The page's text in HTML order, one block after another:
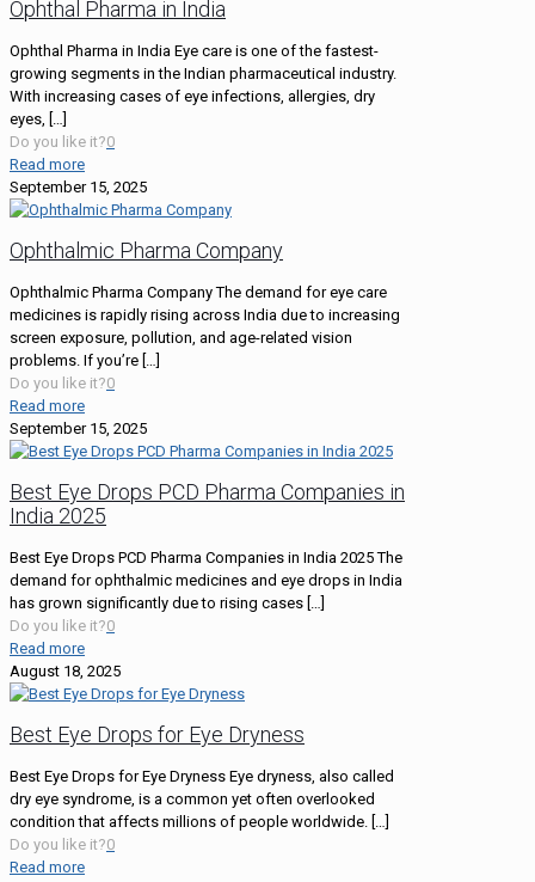
Ophthal Pharma in India
Ophthal Pharma in India Eye care is one of the fastest-
growing segments in the Indian pharmaceutical industry.
With increasing cases of eye infections, allergies, dry
eyes,
Do you like it?0
Read more
September 15, 2025
Ophthalmic Pharma Company
Ophthalmic Pharma Company The demand for eye care
medicines is rapidly rising across India due to increasing
screen exposure, pollution, and age-related vision
problems. If you’re
Do you like it?0
Read more
September 15, 2025
Best Eye Drops PCD Pharma Companies in
India 2025
Best Eye Drops PCD Pharma Companies in India 2025 The
demand for ophthalmic medicines and eye drops in India
has grown significantly due to rising cases […]
Do you like it?0
Read more
August 18, 2025
Best Eye Drops for Eye Dryness
Best Eye Drops for Eye Dryness Eye dryness, also called
dry eye syndrome, is a common yet often overlooked
condition that affects millions of people worldwide. […]
Do you like it?0
Read more